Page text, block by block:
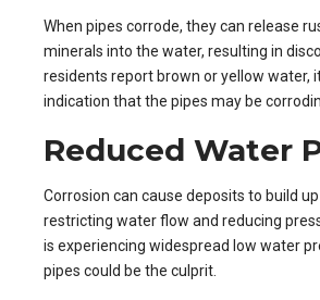
When pipes corrode, they can release
minerals into the water, resulting in
residents report brown or yellow water,
indication that the pipes may be
Reduced Water
Corrosion can cause deposits to build
restricting water flow and reducing
is experiencing widespread low water
pipes could be the culprit.